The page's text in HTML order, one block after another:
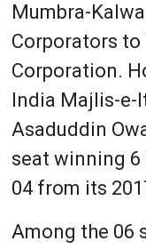
Mumbra-
Corporators
Corporation.
India Majlis-e-
Asaduddin
seat winning 6
04 from its
Among the 06